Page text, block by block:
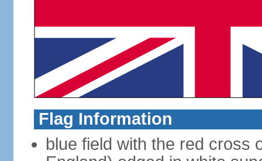
Flag Information
blue field with the red cross